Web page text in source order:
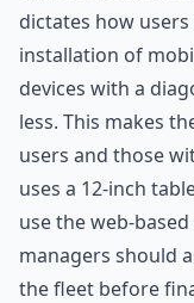
dictates how
installation of
devices with a
less. This makes
users and those
uses a 12-inch
use the web-
managers should
the fleet before